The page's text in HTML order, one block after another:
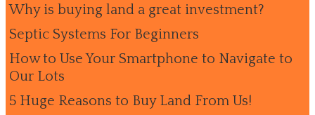
Why is buying land a great investment?
Septic Systems For Beginners
How to Use Your Smartphone to Navigate to
Our Lots
5 Huge Reasons to Buy Land From Us!